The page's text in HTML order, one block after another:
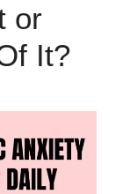
or
It?